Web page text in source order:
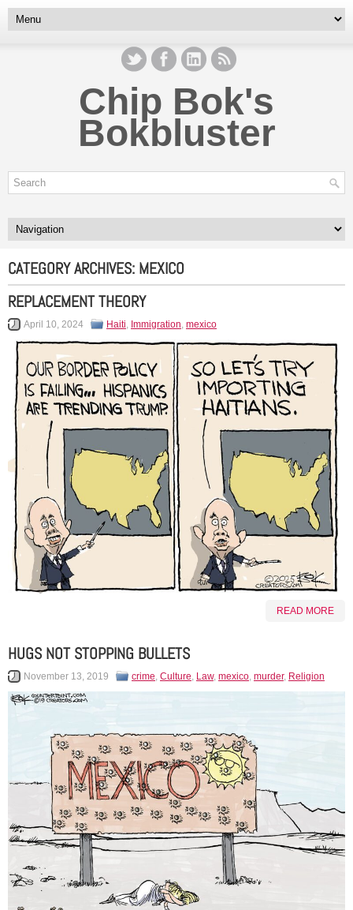
Chip Bok's
Bokbluster
CATEGORY ARCHIVES: MEXICO
REPLACEMENT THEORY
April 10, 2024 Haiti, Immigration, mexico
READ MORE
HUGS NOT STOPPING BULLETS
November 13, 2019 crime Culture Law, mexico murder, Religion